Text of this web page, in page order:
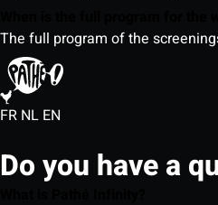
The full program of the
FR NL EN
Do you have a